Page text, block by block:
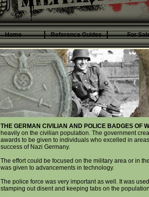
Home Reference Guides For
THE GERMAN CIVILIAN AND POLICE BADGES OF
heavily on the civilian population. The government
awards to be given to individuals who excelled in
success of Nazi Germany.
The effort could be focused on the military area or in
was given to advancements in technology.
The police force was very important as well. It was
stamping out disent and keeping tabs on the